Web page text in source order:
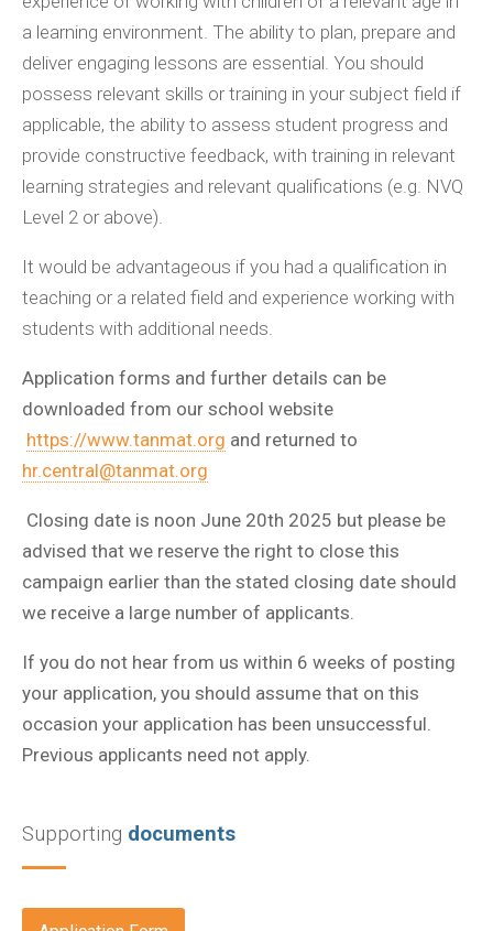
a learning environment. The ability to plan, prepare and
deliver engaging lessons are essential. You should
possess relevant skills or training in your subject field if
applicable, the ability to assess student progress and
provide constructive feedback, with training in relevant
learning strategies and relevant qualifications (e.g. NVQ
Level 2 or above).
It would be advantageous if you had a qualification in
teaching or a related field and experience working with
students with additional needs.
Application forms and further details can be
downloaded from our school website
https://www.tanmat.org and returned to
hr.central@tanmat.org
Closing date is noon June 20th 2025 but please be
advised that we reserve the right to close this
campaign earlier than the stated closing date should
we receive a large number of applicants.
If you do not hear from us within 6 weeks of posting
your application, you should assume that on this
occasion your application has been unsuccessful.
Previous applicants need not apply.
Supporting documents